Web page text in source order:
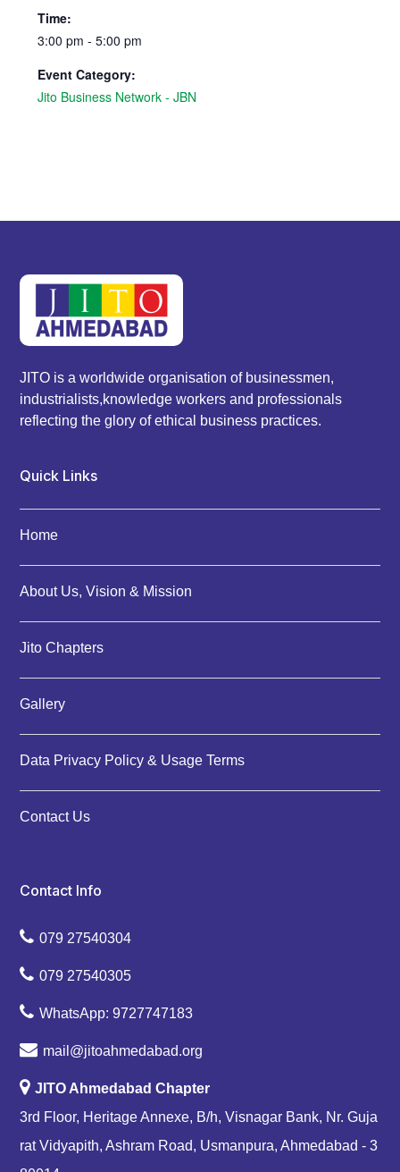
Time:
3:00 pm - 5:00 pm
Event Category:
Jito Business Network - JBN
JITO is a worldwide organisation of businessmen,
industrialists,knowledge workers and professionals
reflecting the glory of ethical business practices.
Quick Links
Home
About Us, Vision & Mission
Jito Chapters
Gallery
Data Privacy Policy & Usage Terms
Contact Us
Contact Info
079 27540304
079 27540305
WhatsApp: 9727747183
mail@jitoahmedabad.org
JITO Ahmedabad Chapter
3rd Floor, Heritage Annexe, B/h, Visnagar Bank, Nr. Guja
rat Vidyapith, Ashram Road, Usmanpura, Ahmedabad - 3